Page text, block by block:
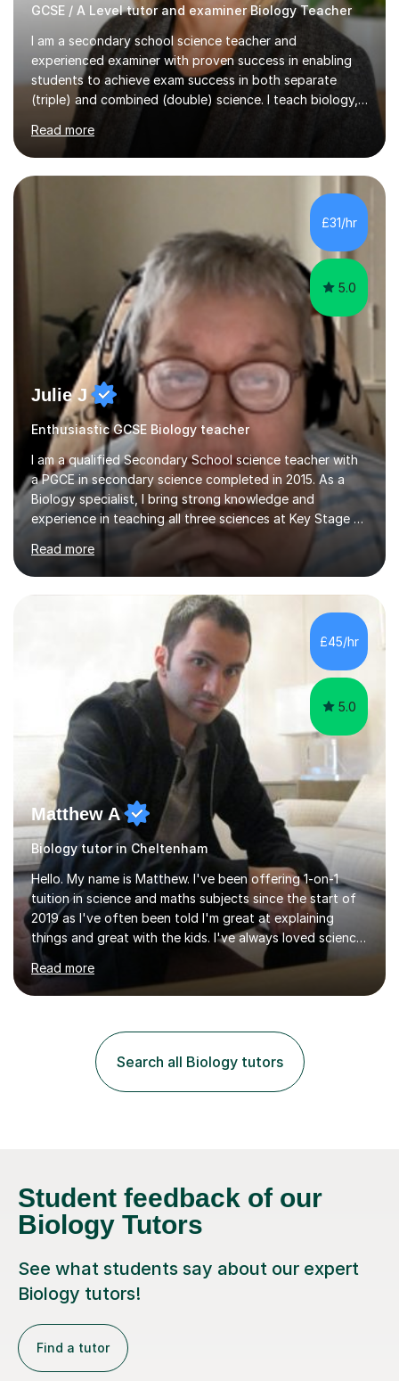
GCSE / A Level tutor and examiner Biology Teacher
I am a secondary school science teacher and
experienced examiner with proven success in enabling
students to achieve exam success in both separate
(triple) and combined (double) science. I teach biology,
chemistry, and physics, covering AQA, OCR, Edexcel,
and iGCSE Edexcel specifications.My teaching approach
is tailored to each student's learning style, whether they
are visual, kinaesthetic, or auditory learners. A key
component of my sessions includes working through
past paper exam questions as part of a focused
revision strategy. This method not only strengthens
content knowledge but also boosts...
Read more
£31/hr
5.0
Julie J
Enthusiastic GCSE Biology teacher
I am a qualified Secondary School science teacher with
a PGCE in secondary science completed in 2015. As a
Biology specialist, I bring strong knowledge and
experience in teaching all three sciences at Key Stage 3
and Key Stage 4. I have taught GCSE Physics, Chemistry,
and Biology, alongside tutoring for GCSE Geography
and Maths at both higher and foundation levels. I have
experience with AQA, Edexcel, and OCR exam boards
and support 6th form Biology A Level students in Years
12 and 13. My approach focuses on creating an
engaging and supportive learning environment. I use
strategies that promote...
Read more
£45/hr
5.0
Matthew A
Biology tutor in Cheltenham
Hello. My name is Matthew. I've been offering 1-on-1
tuition in science and maths subjects since the start of
2019 as I've often been told I'm great at explaining
things and great with the kids. I've always loved science
and found it highly interesting and fascinating, so I can
inject a lot of energy and love for the subject in my
lessons. I have a Bachelors Degree in Biochemistry and
Cancer Cell and Molecular Biology (University of
Leicester), as well as A levels in Maths, Physics, Human
Biology, and Chemistry.Some of my key strengths: -
Read more
Search all Biology tutors
Student feedback of our
Biology Tutors
See what students say about our expert
Biology tutors!
Find a tutor